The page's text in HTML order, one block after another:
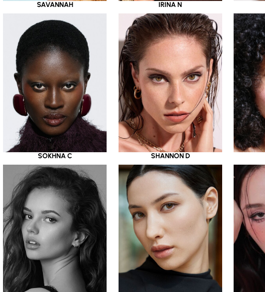
SAVANNAH IRINA N
SOKHNA C SHANNON D